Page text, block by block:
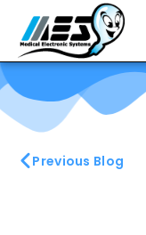
Previous Blog